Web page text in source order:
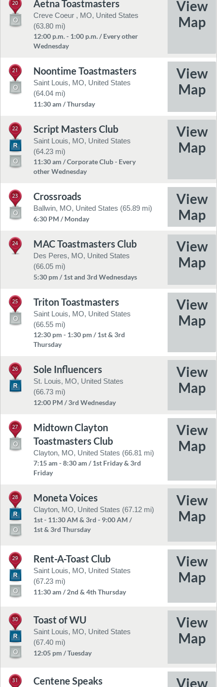
20 Aetna Toastmasters
Creve Coeur , MO, United States
(63.80 mi)
12:00 p.m. - 1:00 p.m. / Every other
Wednesday
21 Noontime Toastmasters
Saint Louis, MO, United States
(64.04 mi)
11:30 am / Thursday
22 Script Masters Club
Saint Louis, MO, United States
(64.23 mi)
11:30 am / Corporate Club - Every
other Wednesday
23 Crossroads
Ballwin, MO, United States (65.89 mi)
6:30 PM / Monday
24 MAC Toastmasters Club
Des Peres, MO, United States
(66.05 mi)
5:30 pm / 1st and 3rd Wednesdays
25 Triton Toastmasters
Saint Louis, MO, United States
(66.55 mi)
12:30 pm - 1:30 pm / 1st & 3rd
Thursday
26 Sole Influencers
St. Louis, MO, United States
(66.73 mi)
12:00 PM / 3rd Wednesday
27
Midtown Clayton
Toastmasters Club
Clayton, MO, United States (66.81 mi)
7:15 am - 8:30 am / 1st Friday & 3rd
Friday
28 Moneta Voices
Clayton, MO, United States (67.12 mi)
1st - 11:30 AM & 3rd - 9:00 AM /
1st & 3rd Thursday
29 Rent-A-Toast Club
Saint Louis, MO, United States
(67.23 mi)
11:30 am / 2nd & 4th Thursday
30 Toast of WU
Saint Louis, MO, United States
(67.40 mi)
12:05 pm / Tuesday
31 Centene Speaks